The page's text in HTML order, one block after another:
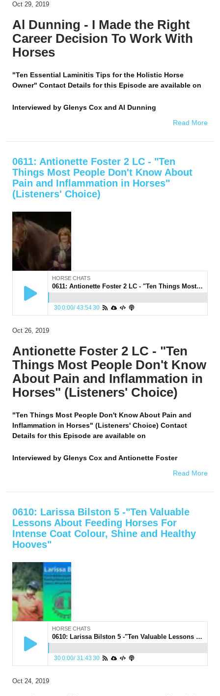
Oct 29, 2019
Al Dunning - I Made the Right
Career Decision To Work With
Horses
"Ten Essential Laminitis Tips for the Holistic Horse
Owner" Contact Details for this Episode are available on
Interviewed by Glenys Cox and Al Dunning
Read More
0611: Antionette Foster 2 LC - "Ten
Things Most People Don't Know About
Pain and Inflammation in Horses"
(Listeners' Choice)
HORSE CHATS
0611: Antionette Foster 2 LC - "Ten Things Most People Don't Know About Pain and Inflammation in Horses" (Listeners' Choice)
300:00/43:5430
Oct 26, 2019
Antionette Foster 2 LC - "Ten
Things Most People Don't Know
About Pain and Inflammation in
Horses" (Listeners' Choice)
"Ten Things Most People Don't Know About Pain and
Inflammation in Horses" (Listeners' Choice) Contact
Details for this Episode are available on
Interviewed by Glenys Cox and Antionette Foster
Read More
0610: Larissa Bilston 5 -"Ten Valuable
Lessons About Feeding Horses For
Intense Coat Colour, Shine and Healthy
Hooves"
HORSE CHATS
0610: Larissa Bilston 5 -"Ten Valuable Lessons About Feeding Horses For Intense Coat Colour, Shine and Healthy Hooves"
300:00/31:43 30
Oct 24, 2019